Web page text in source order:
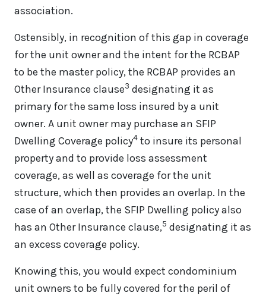
association.
Ostensibly, in recognition of this gap in coverage
for the unit owner and the intent for the RCBAP
to be the master policy, the RCBAP provides an
Other Insurance clause3 designating it as
primary for the same loss insured by a unit
owner. A unit owner may purchase an SFIP
Dwelling Coverage policy4 to insure its personal
property and to provide loss assessment
coverage, as well as coverage for the unit
structure, which then provides an overlap. In the
case of an overlap, the SFIP Dwelling policy also
has an Other Insurance clause,5 designating it as
an excess coverage policy.
Knowing this, you would expect condominium
unit owners to be fully covered for the peril of